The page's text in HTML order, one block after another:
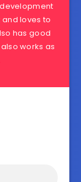
and loves to
has good
works as